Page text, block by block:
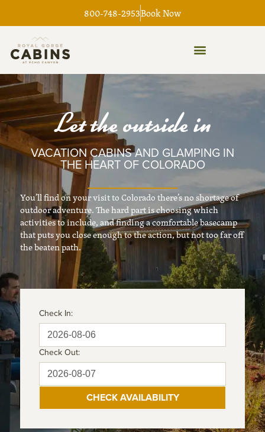
to
content
800-748-2953Book Now
Let the outside in
VACATION CABINS AND GLAMPING IN
THE HEART OF COLORADO
You’ll find on your visit to Colorado there’s no shortage of
outdoor adventure. The hard part is choosing which
activities to include, and finding a comfortable basecamp
that puts you close enough to the action, but not too far off
the beaten path.
Check In:
Check Out: